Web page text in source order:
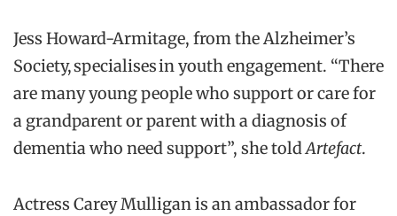
Jess Howard-Armitage, from the Alzheimer’s
Society, specialises in youth engagement. “There
are many young people who support or care for
a grandparent or parent with a diagnosis of
dementia who need support”, she toldArtefact.
Actress Carey Mulligan is an ambassador for